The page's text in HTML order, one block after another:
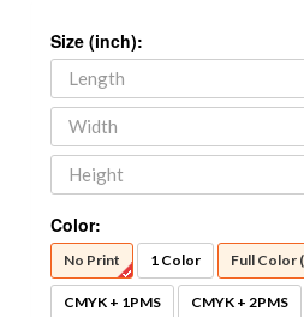
Size (inch):
Color:
No Print 1 Color Full Color
CMYK + 1PMS CMYK + 2PMS